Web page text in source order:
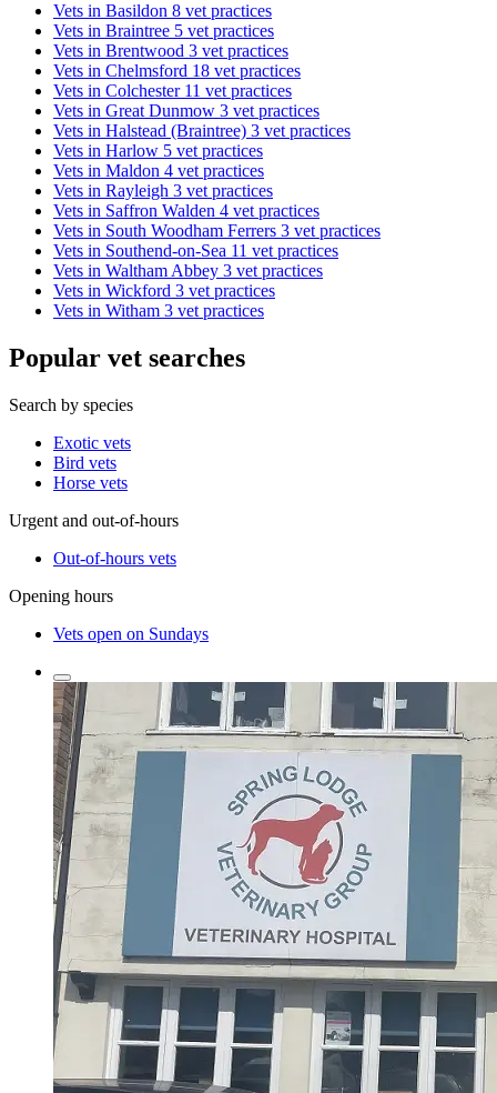
Vets in Basildon 8 vet practices
Vets in Braintree 5 vet practices
Vets in Brentwood 3 vet practices
Vets in Chelmsford 18 vet practices
Vets in Colchester 11 vet practices
Vets in Great Dunmow 3 vet practices
Vets in Halstead (Braintree) 3 vet practices
Vets in Harlow 5 vet practices
Vets in Maldon 4 vet practices
Vets in Rayleigh 3 vet practices
Vets in Saffron Walden 4 vet practices
Vets in South Woodham Ferrers 3 vet practices
Vets in Southend-on-Sea 11 vet practices
Vets in Waltham Abbey 3 vet practices
Vets in Wickford 3 vet practices
Vets in Witham 3 vet practices
Popular vet searches
Search by species
Exotic vets
Bird vets
Horse vets
Urgent and out-of-hours
Out-of-hours vets
Opening hours
Vets open on Sundays